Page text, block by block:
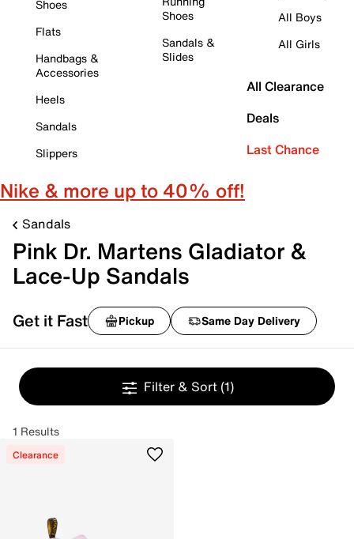
Shoes
Flats
Handbags &
Accessories
Heels
Sandals
Slippers
Shoes
Sandals &
Slides
All Boys
All Girls
All Clearance
Deals
Last Chance
Nike & more up to 40% off!
Sandals
Pink Dr. Martens Gladiator &
Lace-Up Sandals
Get it Fast Pickup Same Day Delivery
Filter & Sort (1)
1 Results
Clearance